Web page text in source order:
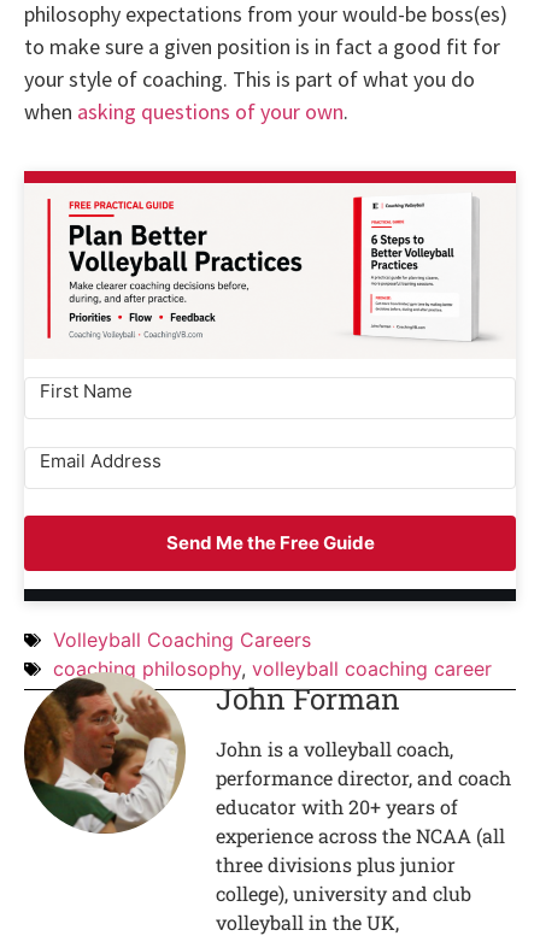
philosophy expectations from your would-be boss(es)
to make sure a given position is in fact a good fit for
your style of coaching. This is part of what you do
when asking questions of your own.
Send Me the Free Guide
Volleyball Coaching Careers
coaching philosophy, volleyball coaching career
John Forman
John is a volleyball coach,
performance director, and coach
educator with 20+ years of
experience across the NCAA (all
three divisions plus junior
college), university and club
volleyball in the UK,